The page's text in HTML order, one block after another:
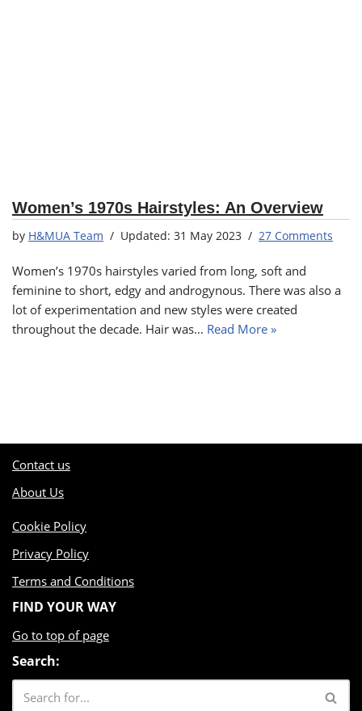
Women’s 1970s Hairstyles: An Overview
by H&MUA Team 31 May 2023 27 Comments
Women’s 1970s hairstyles varied from long, soft and
feminine to short, edgy and androgynous. There was also a
lot of experimentation and new styles were created
throughout the decade. Hair was… Read More »
Contact us
About Us
Cookie Policy
Privacy Policy
Terms and Conditions
FIND YOUR WAY
Go to top of page
Search: